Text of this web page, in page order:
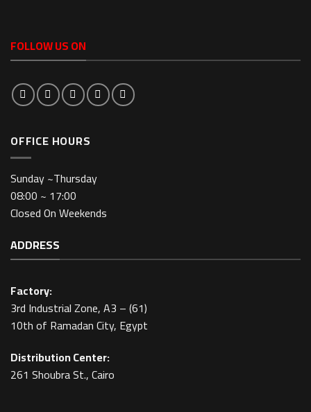
FOLLOW US ON
OFFICE HOURS
Sunday ~Thursday
08:00 ~ 17:00
Closed On Weekends
ADDRESS
Factory:
3rd Industrial Zone, A3 – (61)
10th of Ramadan City, Egypt
Distribution Center:
261 Shoubra St., Cairo